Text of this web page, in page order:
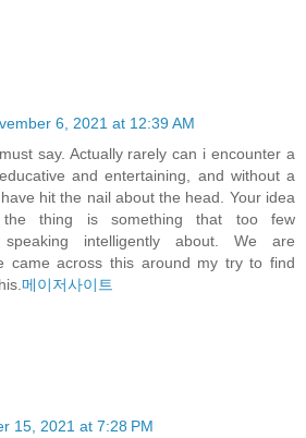
6, 2021 at 12:39 AM
say. Actually rarely can i encounter a
and entertaining, and without a
hit the nail about the head. Your idea
the thing is something that too few
intelligently about. We are
came across this around my try to find
메이저사이트
15, 2021 at 7:28 PM